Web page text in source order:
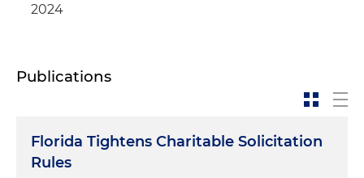
2024
Publications
Florida Tightens Charitable Solicitation
Rules